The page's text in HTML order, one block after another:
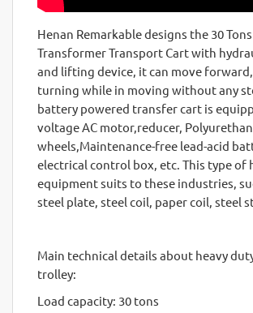
Henan Remarkable designs the 30
Transformer Transport Cart with
and lifting device, it can move
turning while in moving without any
battery powered transfer cart is
voltage AC motor,reducer,
wheels,Maintenance-free lead-acid
electrical control box, etc. This type of
equipment suits to these industries,
steel plate, steel coil, paper coil, steel
Main technical details about heavy
trolley:
Load capacity: 30 tons